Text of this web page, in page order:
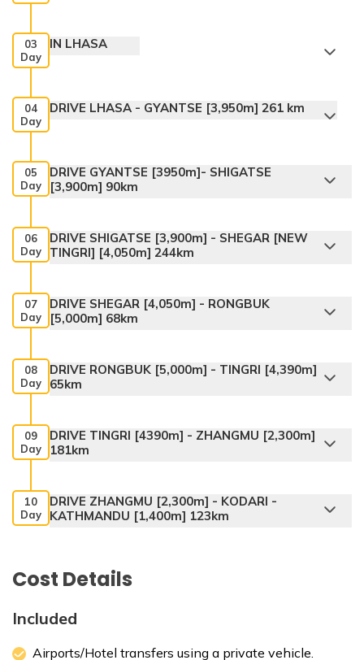
03
Day
IN LHASA
04
Day
DRIVE LHASA - GYANTSE [3,950m] 261 km
05
Day
DRIVE GYANTSE [3950m]- SHIGATSE
[3,900m] 90km
06
Day
DRIVE SHIGATSE [3,900m] - SHEGAR [NEW
TINGRI] [4,050m] 244km
07
Day
DRIVE SHEGAR [4,050m] - RONGBUK
[5,000m] 68km
08
Day
DRIVE RONGBUK [5,000m] - TINGRI [4,390m]
65km
09
Day
DRIVE TINGRI [4390m] - ZHANGMU [2,300m]
181km
10
Day
DRIVE ZHANGMU [2,300m] - KODARI -
KATHMANDU [1,400m] 123km
Cost Details
Included
Airports/Hotel transfers using a private vehicle.